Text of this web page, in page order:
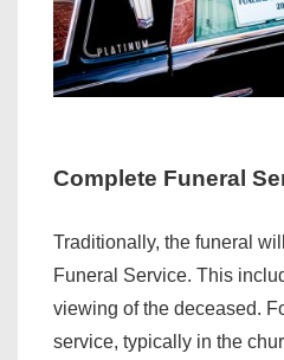
Complete Funeral
Traditionally, the funeral
Funeral Service. This
viewing of the deceased.
service, typically in the